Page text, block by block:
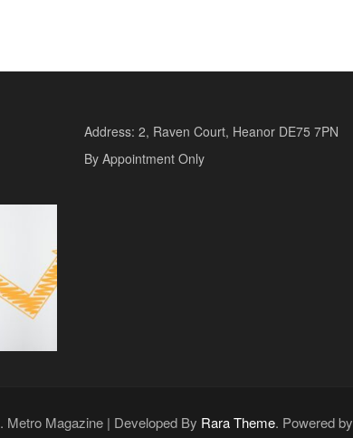
Address: 2, Raven Court, Heanor DE75 7PN
By Appointment Only
. Metro Magazine | Developed By Rara Theme. Powered by